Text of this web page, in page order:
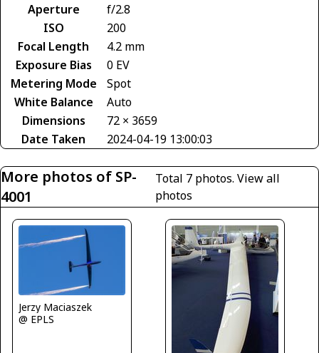
Aperture
f/2.8
ISO
200
Focal Length
4.2 mm
Exposure Bias
0 EV
Metering Mode
Spot
White Balance
Auto
Dimensions
72 × 3659
Date Taken
2024-04-19 13:00:03
More photos of SP-
4001
Total 7 photos. View all
photos
Jerzy Maciaszek
@ EPLS